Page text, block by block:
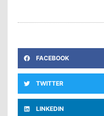
FACEBOOK
TWITTER
LINKEDIN